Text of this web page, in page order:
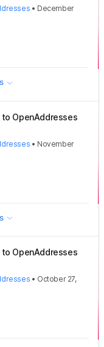
• December
OpenAddresses
• November
OpenAddresses
• October 27,